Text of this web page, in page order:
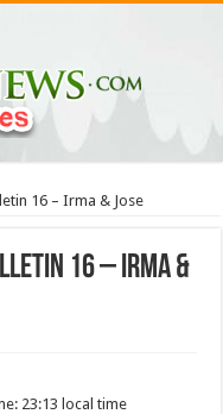
16 – Irma & Jose
16 – Irma &
23:13 local time